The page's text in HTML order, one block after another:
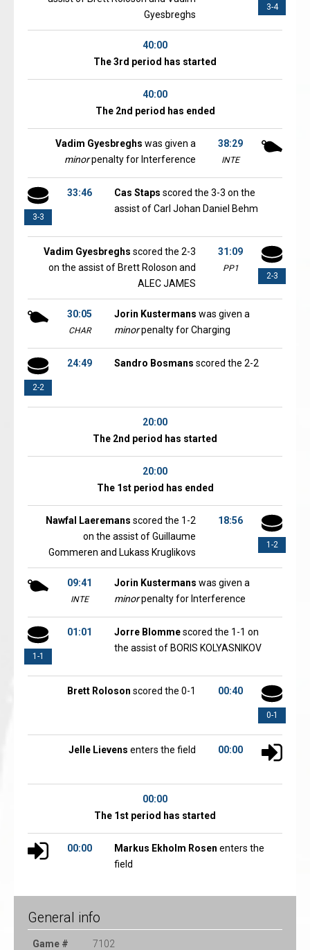
3-4
Gyesbreghs
40:00
The 3rd period has started
40:00
The 2nd period has ended
38:29
INTE
Vadim Gyesbreghs was given a
minorpenalty for Interference
3-3
33:46 Cas Staps scored the 3-3 on the
assist of Carl Johan Daniel Behm
2-3
31:09
PP1
Vadim Gyesbreghs scored the 2-3
on the assist of Brett Roloson and
ALEC JAMES
30:05
CHAR
Jorin Kustermans was given a
minorpenalty for Charging
2-2
24:49 Sandro Bosmans scored the 2-2
20:00
The 2nd period has started
20:00
The 1st period has ended
1-2
18:56
Nawfal Laeremans scored the 1-2
on the assist of Guillaume
Gommeren and Lukass Kruglikovs
09:41
INTE
Jorin Kustermans was given a
minorpenalty for Interference
1-1
01:01 Jorre Blommescored the 1-1 on
the assist of BORIS KOLYASNIKOV
0-1
00:40
Brett Roloson scored the 0-1
00:00
Jelle Lievens enters the field
00:00
The 1st period has started
00:00 Markus Ekholm Rosen enters the
field
General info
Game #
7102